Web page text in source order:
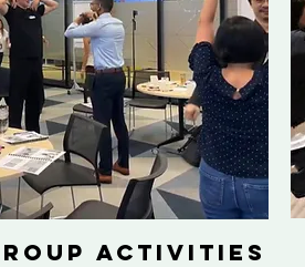
Activities